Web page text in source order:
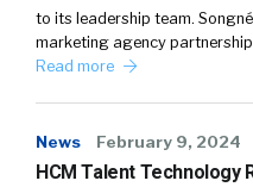
to its leadership team.
marketing agency
Read more
News February 9, 2024
HCM Talent Technology